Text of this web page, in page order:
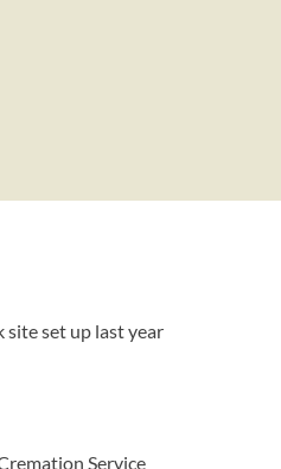
site set up last year
Service